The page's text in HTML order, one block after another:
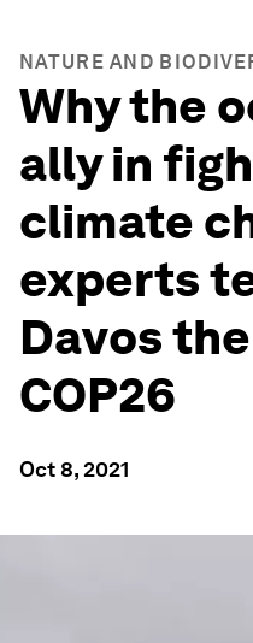
NATURE AND
Why the
ally in
climate
experts
Davos
COP26
Oct 8, 2021